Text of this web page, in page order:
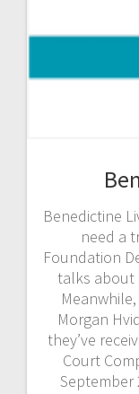
Benedictine
need a
Foundation
talks about
Morgan
they’ve
Court